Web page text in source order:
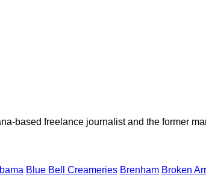
based freelance journalist and the former
Blue Bell Creameries Brenham Broken